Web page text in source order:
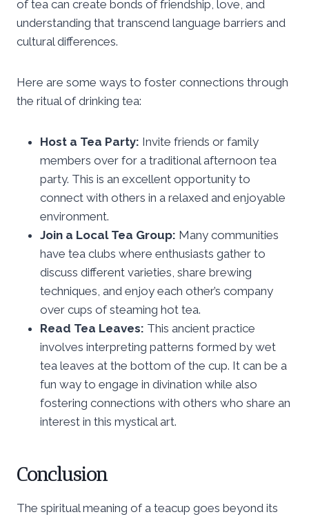
of tea can create bonds of friendship, love, and
understanding that transcend language barriers and
cultural differences.
Here are some ways to foster connections through
the ritual of drinking tea:
Host a Tea Party: Invite friends or family
members over for a traditional afternoon tea
party. This is an excellent opportunity to
connect with others in a relaxed and enjoyable
environment.
Join a Local Tea Group: Many communities
have tea clubs where enthusiasts gather to
discuss different varieties, share brewing
techniques, and enjoy each other’s company
over cups of steaming hot tea.
Read Tea Leaves: This ancient practice
involves interpreting patterns formed by wet
tea leaves at the bottom of the cup. It can be a
fun way to engage in divination while also
fostering connections with others who share an
interest in this mystical art.
Conclusion
The spiritual meaning of a teacup goes beyond its